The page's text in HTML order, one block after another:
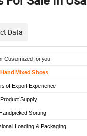
Data
Customized for you
Mixed Shoes
of Export Experience
Supply
Sorting
Loading & Packaging